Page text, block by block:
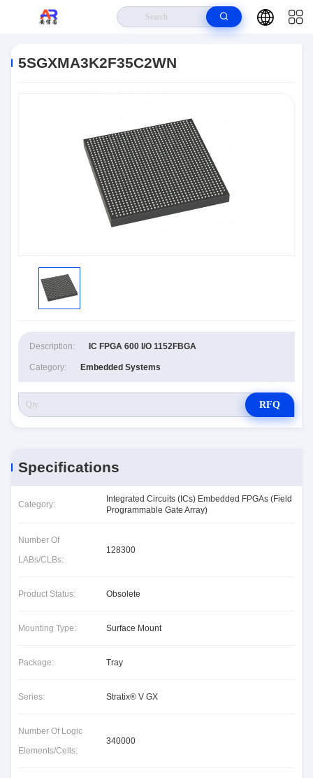
5SGXMA3K2F35C2WN
Description: IC FPGA 600 I/O 1152FBGA
Category: Embedded Systems
RFQ
Specifications
Category:
Integrated Circuits (ICs) Embedded FPGAs (Field
Programmable Gate Array)
Number Of
LABs/CLBs:
128300
Product Status: Obsolete
Mounting Type: Surface Mount
Package: Tray
Series: Stratix® V GX
Number Of Logic
Elements/Cells:
340000